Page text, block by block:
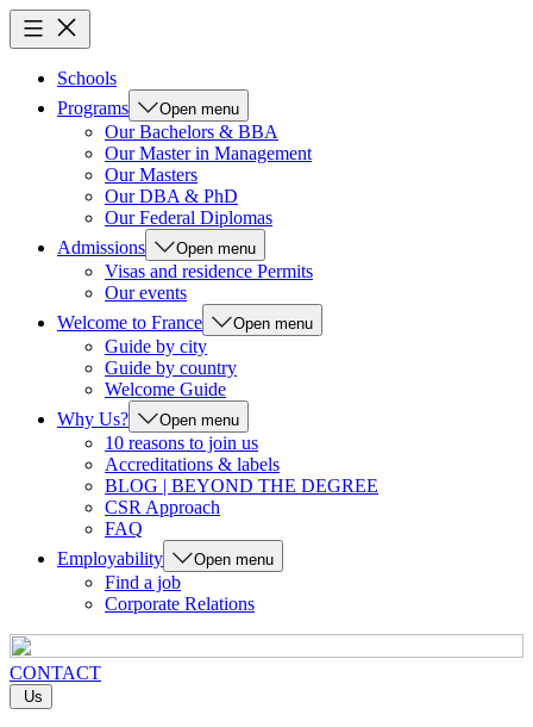
Schools
Programs
Open menu
Our Bachelors & BBA
Our Master in Management
Our Masters
Our DBA & PhD
Our Federal Diplomas
Admissions
Open menu
Visas and residence Permits
Our events
Welcome to France
Open menu
Guide by city
Guide by country
Welcome Guide
Why Us?
Open menu
10 reasons to join us
Accreditations & labels
BLOG | BEYOND THE DEGREE
CSR Approach
FAQ
Employability
Open menu
Find a job
Corporate Relations
CONTACT
Us